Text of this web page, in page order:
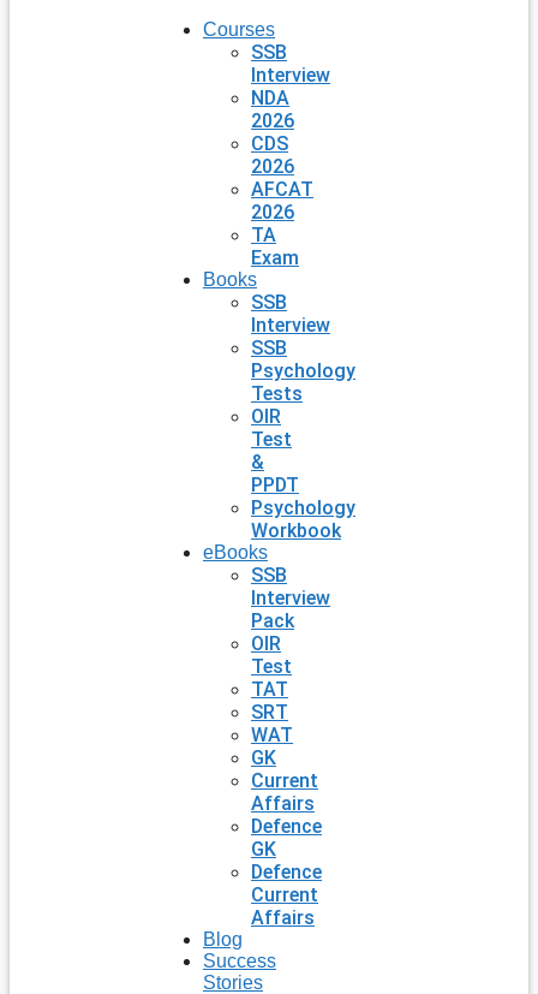
Courses
SSB
Interview
NDA
2026
CDS
2026
AFCAT
2026
TA
Exam
Books
SSB
Interview
SSB
Psychology
Tests
OIR
Test
&
PPDT
Psychology
Workbook
eBooks
SSB
Interview
Pack
OIR
Test
TAT
SRT
WAT
GK
Current
Affairs
Defence
GK
Defence
Current
Affairs
Blog
Success
Stories